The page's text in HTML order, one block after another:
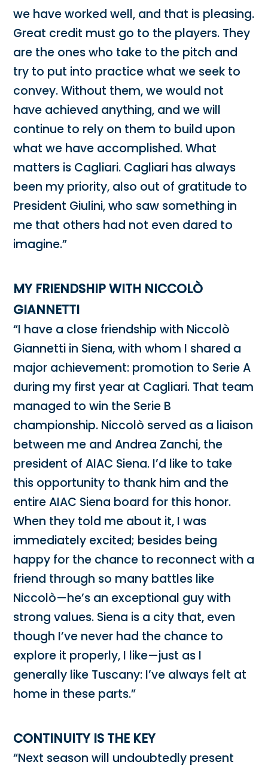
we have worked well, and that is pleasing.
Great credit must go to the players. They
are the ones who take to the pitch and
try to put into practice what we seek to
convey. Without them, we would not
have achieved anything, and we will
continue to rely on them to build upon
what we have accomplished. What
matters is Cagliari. Cagliari has always
been my priority, also out of gratitude to
President Giulini, who saw something in
me that others had not even dared to
imagine.”
MY FRIENDSHIP WITH NICCOLÒ
GIANNETTI
“I have a close friendship with Niccolò
Giannetti in Siena, with whom I shared a
major achievement: promotion to Serie A
during my first year at Cagliari. That team
managed to win the Serie B
championship. Niccolò served as a liaison
between me and Andrea Zanchi, the
president of AIAC Siena. I’d like to take
this opportunity to thank him and the
entire AIAC Siena board for this honor.
When they told me about it, I was
immediately excited; besides being
happy for the chance to reconnect with a
friend through so many battles like
Niccolò—he’s an exceptional guy with
strong values. Siena is a city that, even
though I’ve never had the chance to
explore it properly, I like—just as I
generally like Tuscany: I’ve always felt at
home in these parts.”
CONTINUITY IS THE KEY
“Next season will undoubtedly present